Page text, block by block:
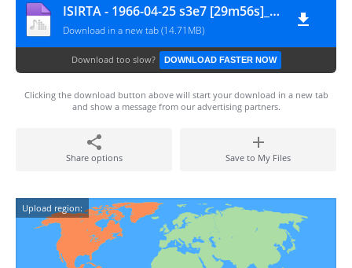
ISIRTA - 1966-04-25 s3e7 [29m56s]_wlr
Download in a new tab (14.71MB)
Download too slow? DOWNLOAD FASTER NOW
Clicking the download button above will start your download in a new tab
and show a message from our advertising partners.
Share options Save to My Files
Upload region: